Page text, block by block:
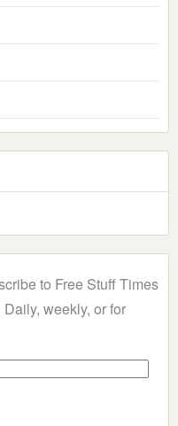
to Free Stuff Times
weekly, or for